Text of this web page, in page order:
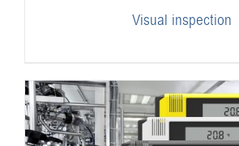
Visual inspection